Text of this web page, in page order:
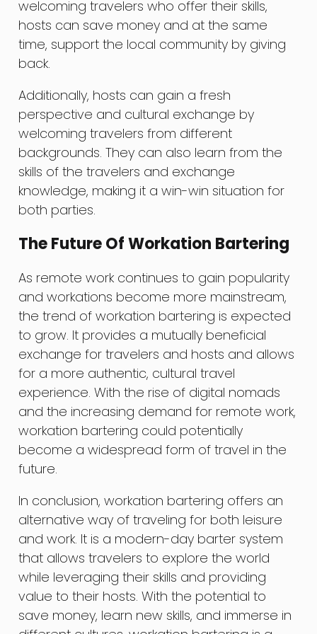
welcoming travelers who offer their skills,
hosts can save money and at the same
time, support the local community by giving
back.
Additionally, hosts can gain a fresh
perspective and cultural exchange by
welcoming travelers from different
backgrounds. They can also learn from the
skills of the travelers and exchange
knowledge, making it a win-win situation for
both parties.
The Future Of Workation Bartering
As remote work continues to gain popularity
and workations become more mainstream,
the trend of workation bartering is expected
to grow. It provides a mutually beneficial
exchange for travelers and hosts and allows
for a more authentic, cultural travel
experience. With the rise of digital nomads
and the increasing demand for remote work,
workation bartering could potentially
become a widespread form of travel in the
future.
In conclusion, workation bartering offers an
alternative way of traveling for both leisure
and work. It is a modern-day barter system
that allows travelers to explore the world
while leveraging their skills and providing
value to their hosts. With the potential to
save money, learn new skills, and immerse in